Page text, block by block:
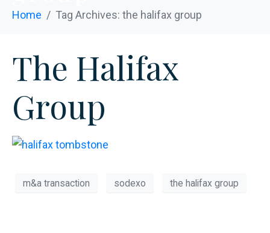
Home Tag Archives: the halifax group
The Halifax
Group
m&a transaction sodexo the halifax group